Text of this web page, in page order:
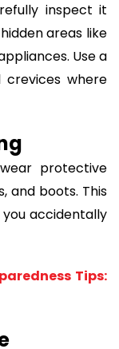
inspect it
areas like
Use a
where
protective
and boots. This
accidentally
Tips: